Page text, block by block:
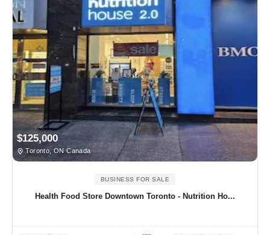
$125,000
Toronto, ON Canada
BUSINESS FOR SALE
Health Food Store Downtown Toronto - Nutrition Ho...